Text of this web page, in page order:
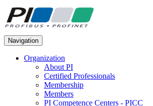
Navigation
Organization
About PI
Certified Professionals
Membership
Members
PI Competence Centers - PICC